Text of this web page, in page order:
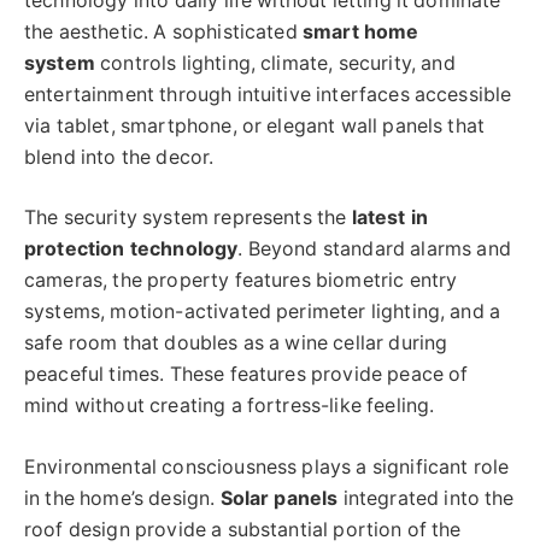
the aesthetic. A sophisticated smart home
system controls lighting, climate, security, and
entertainment through intuitive interfaces accessible
via tablet, smartphone, or elegant wall panels that
blend into the decor.
The security system represents the latest in
protection technology. Beyond standard alarms and
cameras, the property features biometric entry
systems, motion-activated perimeter lighting, and a
safe room that doubles as a wine cellar during
peaceful times. These features provide peace of
mind without creating a fortress-like feeling.
Environmental consciousness plays a significant role
in the home’s design. Solar panels integrated into the
roof design provide a substantial portion of the